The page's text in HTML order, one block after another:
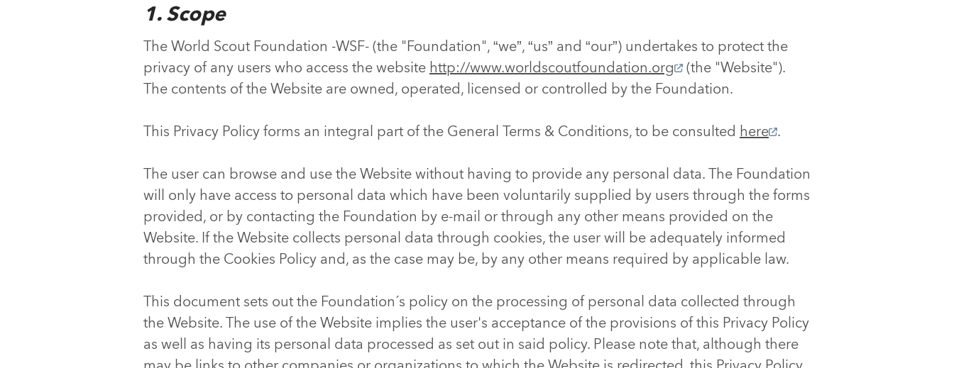
1. Scope
The World Scout Foundation -WSF- (the "Foundation", “we”, “us” and “our”) undertakes to protect the
privacy of any users who access the website http://www.worldscoutfoundation.org
(the "Website").
The contents of the Website are owned, operated, licensed or controlled by the Foundation.
This Privacy Policy forms an integral part of the General Terms & Conditions, to be consulted here .
The user can browse and use the Website without having to provide any personal data. The Foundation
will only have access to personal data which have been voluntarily supplied by users through the forms
provided, or by contacting the Foundation by e-mail or through any other means provided on the
Website. If the Website collects personal data through cookies, the user will be adequately informed
through the Cookies Policy and, as the case may be, by any other means required by applicable law.
This document sets out the Foundation´s policy on the processing of personal data collected through
the Website. The use of the Website implies the user's acceptance of the provisions of this Privacy Policy
as well as having its personal data processed as set out in said policy. Please note that, although there